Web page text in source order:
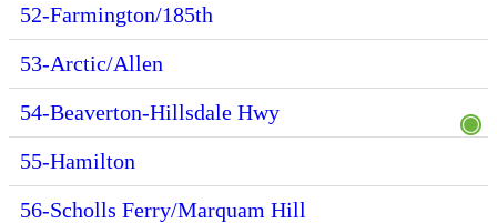
52-Farmington/185th
53-Arctic/Allen
54-Beaverton-Hillsdale Hwy
55-Hamilton
56-Scholls Ferry/Marquam Hill